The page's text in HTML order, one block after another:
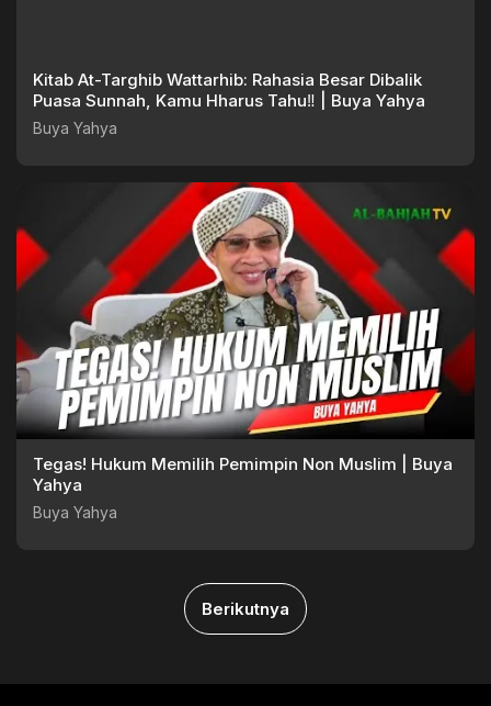
Kitab At-Targhib Wattarhib: Rahasia Besar Dibalik
Puasa Sunnah, Kamu Hharus Tahu‼️ | Buya Yahya
Buya Yahya
Tegas! Hukum Memilih Pemimpin Non Muslim | Buya
Yahya
Buya Yahya
Berikutnya